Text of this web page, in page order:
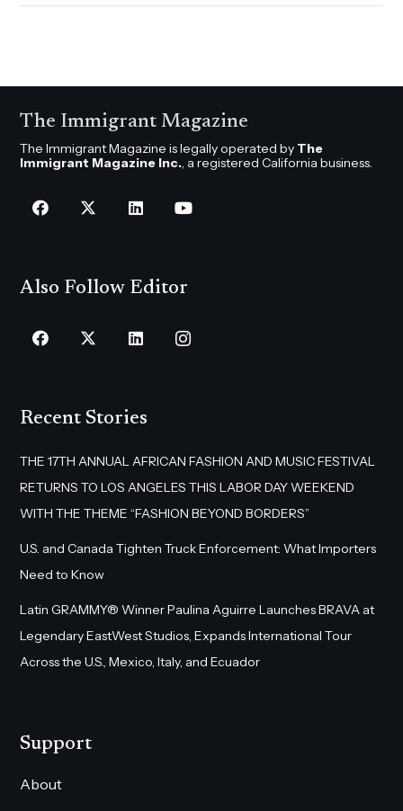
The Immigrant Magazine
The Immigrant Magazine is legally operated by The
Immigrant Magazine Inc., a registered California business.
Also Follow Editor
Recent Stories
THE 17TH ANNUAL AFRICAN FASHION AND MUSIC FESTIVAL
RETURNS TO LOS ANGELES THIS LABOR DAY WEEKEND
WITH THE THEME “FASHION BEYOND BORDERS”
U.S. and Canada Tighten Truck Enforcement: What Importers
Need to Know
Latin GRAMMY® Winner Paulina Aguirre Launches BRAVA at
Legendary EastWest Studios, Expands International Tour
Across the U.S., Mexico, Italy, and Ecuador
Support
About